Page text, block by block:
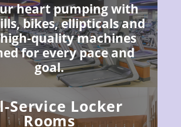
heart pumping with
bikes, ellipticals and
quality machines
for every pace and
goal.
Service Locker
Rooms